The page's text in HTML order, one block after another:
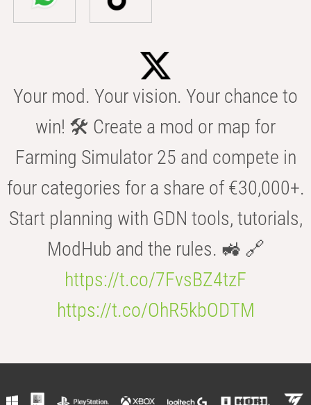
Your mod. Your vision. Your chance to
win! 🛠️ Create a mod or map for
Farming Simulator 25 and compete in
four categories for a share of €30,000+.
Start planning with GDN tools, tutorials,
ModHub and the rules. 🚜 🔗
https://t.co/7FvsBZ4tzF
https://t.co/OhR5kbODTM